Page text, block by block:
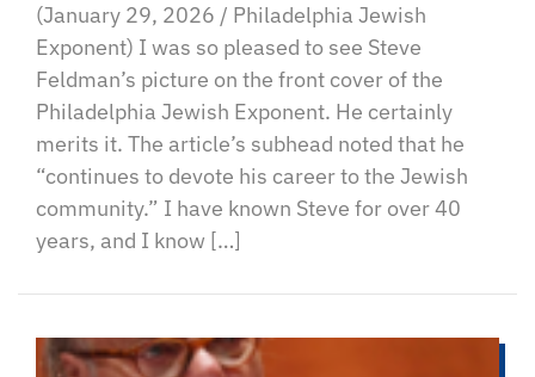
(January 29, 2026 / Philadelphia Jewish
Exponent) I was so pleased to see Steve
Feldman’s picture on the front cover of the
Philadelphia Jewish Exponent. He certainly
merits it. The article’s subhead noted that he
“continues to devote his career to the Jewish
community.” I have known Steve for over 40
years, and I know […]